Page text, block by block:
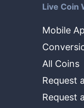
Live Coin
Mobile
All Coins
Request
Request